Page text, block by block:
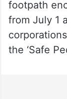
footpath
from July 1
the ‘Safe